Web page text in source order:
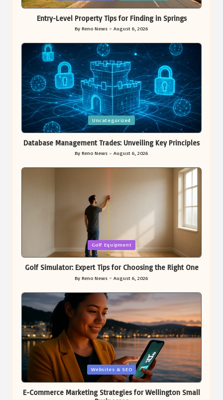
in
Entry-Level Property Tips for Finding in Springs
Posted
by
By Reno News August 6, 2026
Posted
Uncategorized
Database Management Trades: Unveiling Key Principles
Posted
by
By Reno News August 6, 2026
Golf Equipment
Golf Simulator: Expert Tips for Choosing the Right One
Posted
By Reno News August 6, 2026
Posted
Websites & SEO
E-Commerce Marketing Strategies for Wellington Small